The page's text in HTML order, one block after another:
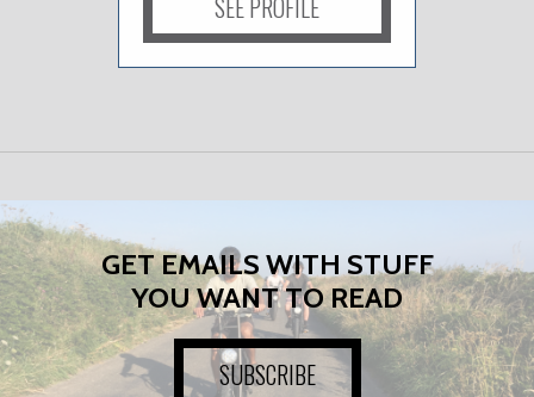
SEE PROFILE
GET EMAILS WITH STUFF
YOU WANT TO READ
SUBSCRIBE